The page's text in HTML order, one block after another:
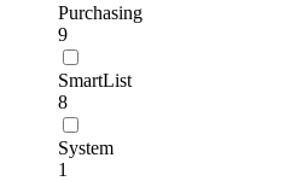
Purchasing
9
SmartList
8
System
1